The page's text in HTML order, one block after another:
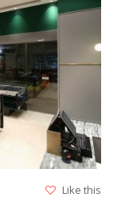
Like this